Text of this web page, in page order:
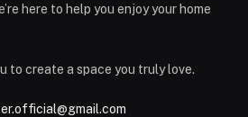
here to help you enjoy your home
to create a space you truly love.